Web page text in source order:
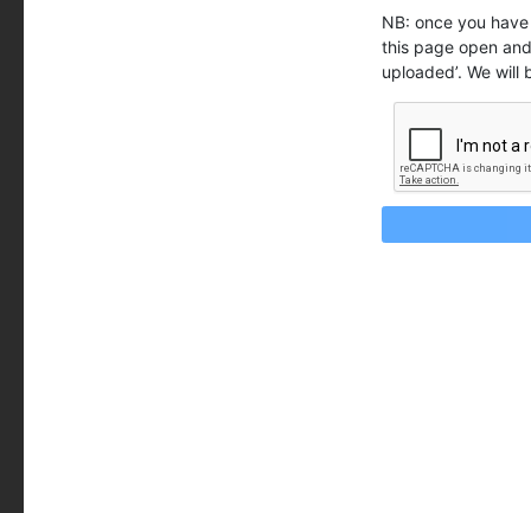
NB: once you
this page open
uploaded’. We